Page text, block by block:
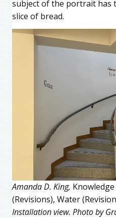
subject of the portrait has
slice of bread.
Amanda D. King,
(Revisions), Water
Installation view. Photo by